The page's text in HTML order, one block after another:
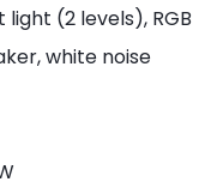
(2 levels), RGB
white noise